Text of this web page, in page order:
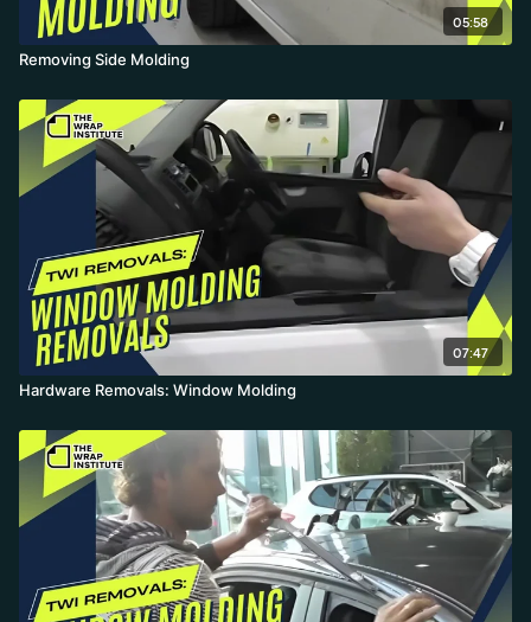
05:58
Removing Side Molding
07:47
Hardware Removals: Window Molding